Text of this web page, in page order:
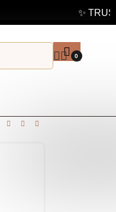
✨
0